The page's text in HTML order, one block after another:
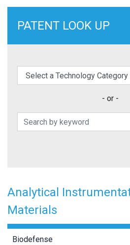
PATENT LOOK UP
elect a Technology Category
- or -
Search Patents
Analytical
Materials
Biodefense